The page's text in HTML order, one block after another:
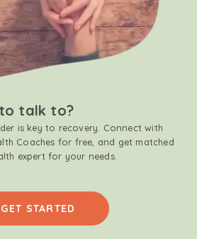
talk to?
is key to recovery. Connect with
Coaches for free, and get matched
expert for your needs.
GET STARTED